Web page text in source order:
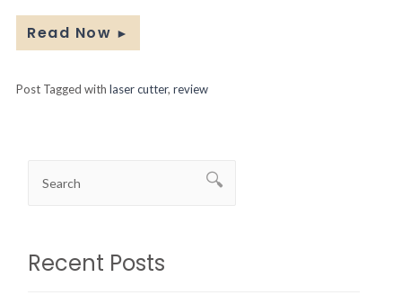
Read Now ►
Post Tagged with laser cutter, review
Recent Posts